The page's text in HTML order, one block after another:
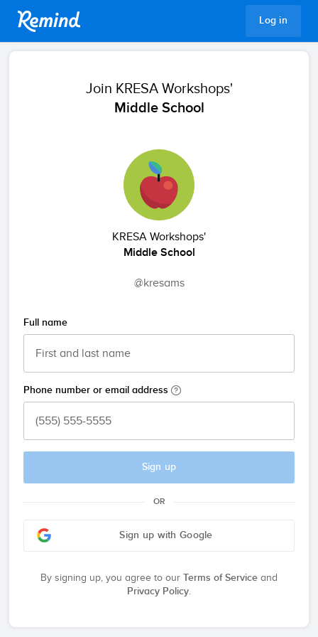
Log in
Join KRESA Workshops'
Middle School
KRESA Workshops'
Middle School
@kresams
Full name
Phone number or email address
Sign up
OR
Sign up with Google
By signing up, you agree to our Terms of Service and
Privacy Policy.